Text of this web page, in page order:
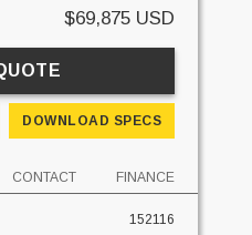
$69,875 USD
DOWNLOAD SPECS
CONTACT FINANCE
152116